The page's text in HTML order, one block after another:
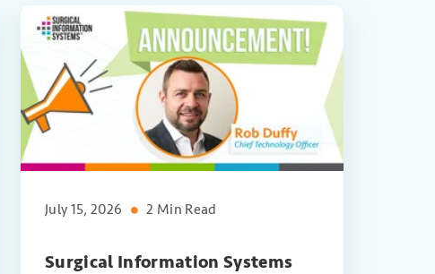
July 15, 2026 2 Min Read
Surgical Information Systems